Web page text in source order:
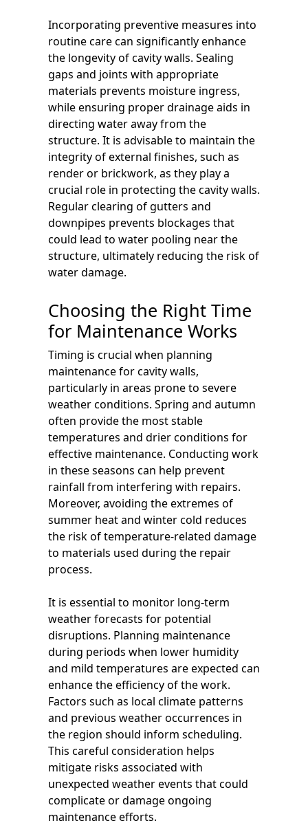
Incorporating preventive measures into
routine care can significantly enhance
the longevity of cavity walls. Sealing
gaps and joints with appropriate
materials prevents moisture ingress,
while ensuring proper drainage aids in
directing water away from the
structure. It is advisable to maintain the
integrity of external finishes, such as
render or brickwork, as they play a
crucial role in protecting the cavity walls.
Regular clearing of gutters and
downpipes prevents blockages that
could lead to water pooling near the
structure, ultimately reducing the risk of
water damage.
Choosing the Right Time
for Maintenance Works
Timing is crucial when planning
maintenance for cavity walls,
particularly in areas prone to severe
weather conditions. Spring and autumn
often provide the most stable
temperatures and drier conditions for
effective maintenance. Conducting work
in these seasons can help prevent
rainfall from interfering with repairs.
Moreover, avoiding the extremes of
summer heat and winter cold reduces
the risk of temperature-related damage
to materials used during the repair
process.
It is essential to monitor long-term
weather forecasts for potential
disruptions. Planning maintenance
during periods when lower humidity
and mild temperatures are expected can
enhance the efficiency of the work.
Factors such as local climate patterns
and previous weather occurrences in
the region should inform scheduling.
This careful consideration helps
mitigate risks associated with
unexpected weather events that could
complicate or damage ongoing
maintenance efforts.